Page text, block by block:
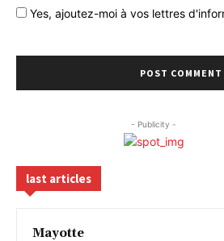
Yes, ajoutez-moi à vos lettres
- Publicity -
last articles
Mayotte